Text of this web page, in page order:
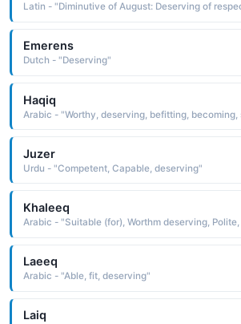
Latin - "Diminutive of August: Deserving of
Emerens
Dutch - "Deserving"
Haqiq
Arabic - "Worthy, deserving, befitting, becoming,
Juzer
Urdu - "Competent, Capable, deserving"
Khaleeq
Laeeq
Arabic - "Able, fit, deserving"
Laiq